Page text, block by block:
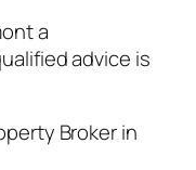
a
advice is
Broker in